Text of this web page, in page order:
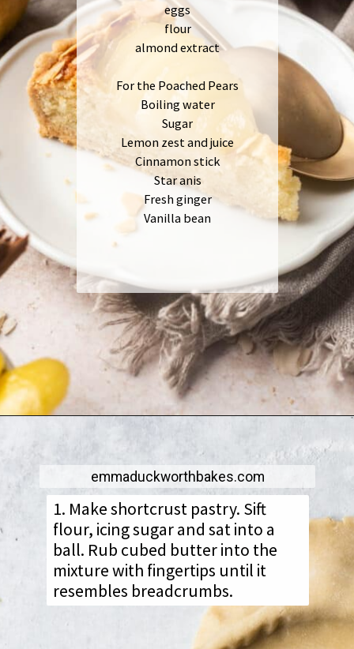
eggs
flour
almond extract
For the Poached Pears
Boiling water
Sugar
Lemon zest and juice
Cinnamon stick
Star anis
Fresh ginger
Vanilla bean
1. Make shortcrust pastry. Sift
flour, icing sugar and sat into a
ball. Rub cubed butter into the
mixture with fingertips until it
resembles breadcrumbs.
emmaduckworthbakes.com